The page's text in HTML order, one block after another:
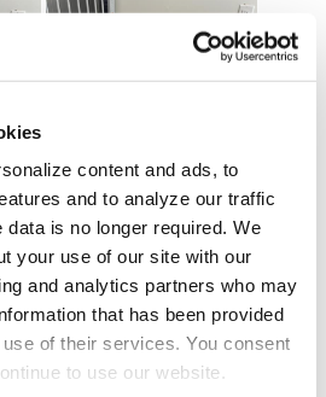
content and ads, to
and to analyze our traffic
data is no longer required. We
your use of our site with our
and analytics partners who may
that has been provided
of their services. You consent
to use our website.